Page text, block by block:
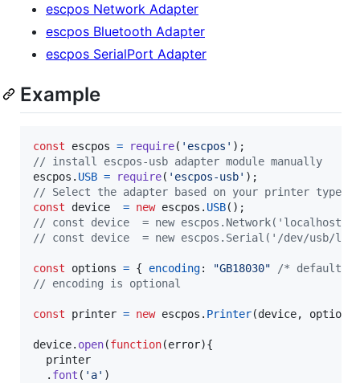
escpos Network Adapter
escpos Bluetooth Adapter
escpos SerialPort Adapter
Example
const escpos = require( 'escpos' ) ;
// install escpos-usb adapter module manually
escpos . USB = require( 'escpos-usb' ) ;
// Select the adapter based on your printer type
const
device = new escpos . USB( ) ;
// const device  = new escpos.Network('localhost');
// const device  = new escpos.Serial('/dev/usb/
const options = { encoding: "GB18030"
/* default */
// encoding is optional
const printer = new escpos . Printer(device, options
device. open(function(error){
printer
. font ( 'a' )